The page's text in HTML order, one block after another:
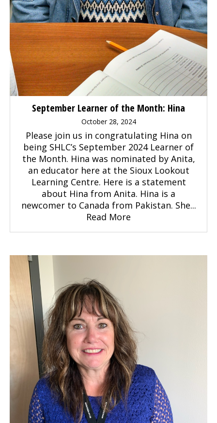
September Learner of the Month: Hina
October 28, 2024
Please join us in congratulating Hina on
being SHLC’s September 2024 Learner of
the Month. Hina was nominated by Anita,
an educator here at the Sioux Lookout
Learning Centre. Here is a statement
about Hina from Anita. Hina is a
newcomer to Canada from Pakistan. She...
Read More